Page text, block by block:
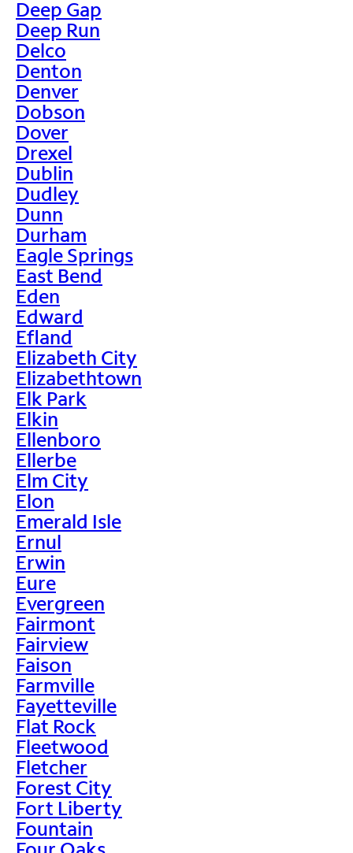
Deep Gap
Deep Run
Delco
Denton
Denver
Dobson
Dover
Drexel
Dublin
Dudley
Dunn
Durham
Eagle Springs
East Bend
Eden
Edward
Efland
Elizabeth City
Elizabethtown
Elk Park
Elkin
Ellenboro
Ellerbe
Elm City
Elon
Emerald Isle
Ernul
Erwin
Eure
Evergreen
Fairmont
Fairview
Faison
Farmville
Fayetteville
Flat Rock
Fleetwood
Fletcher
Forest City
Fort Liberty
Fountain